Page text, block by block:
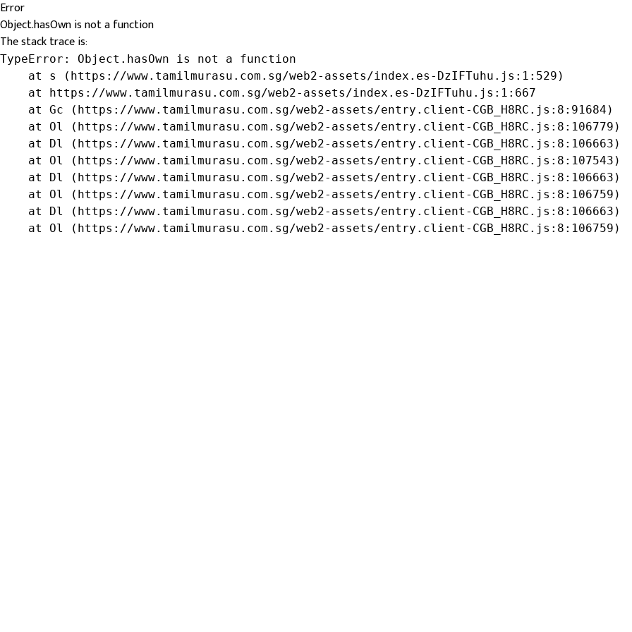
Error
Object.hasOwn is not a function
The stack trace is:
TypeError: Object.hasOwn is not a function
    at s (https://www.tamilmurasu.com.sg/web2-assets/index.es-DzIFTuhu.js:1:529)
    at https://www.tamilmurasu.com.sg/web2-assets/index.es-DzIFTuhu.js:1:667
    at Gc (https://www.tamilmurasu.com.sg/web2-assets/entry.client-CGB_H8RC.js:8:91684)
    at Ol (https://www.tamilmurasu.com.sg/web2-assets/entry.client-CGB_H8RC.js:8:106779)
    at Dl (https://www.tamilmurasu.com.sg/web2-assets/entry.client-CGB_H8RC.js:8:106663)
    at Ol (https://www.tamilmurasu.com.sg/web2-assets/entry.client-CGB_H8RC.js:8:107543)
    at Dl (https://www.tamilmurasu.com.sg/web2-assets/entry.client-CGB_H8RC.js:8:106663)
    at Ol (https://www.tamilmurasu.com.sg/web2-assets/entry.client-CGB_H8RC.js:8:106759)
    at Dl (https://www.tamilmurasu.com.sg/web2-assets/entry.client-CGB_H8RC.js:8:106663)
    at Ol (https://www.tamilmurasu.com.sg/web2-assets/entry.client-CGB_H8RC.js:8:106759)